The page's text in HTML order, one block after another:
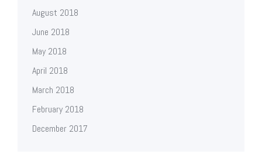
August 2018
June 2018
May 2018
April 2018
March 2018
February 2018
December 2017